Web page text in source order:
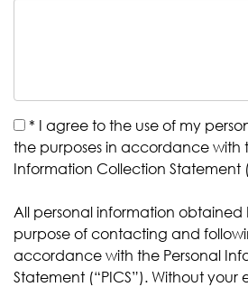
* I agree to the use of my
the purposes in accordance with
Information Collection Statement
All personal information obtained
purpose of contacting and
accordance with the Personal
Statement (“PICS”). Without your